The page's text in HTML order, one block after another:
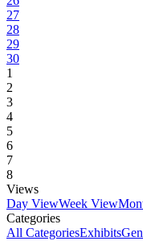
27
28
29
30
1
2
3
4
5
6
7
8
Views
Day ViewWeek View
Categories
All CategoriesExhibits